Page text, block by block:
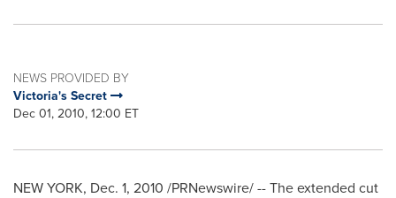
NEWS PROVIDED BY
Victoria's Secret
Dec 01, 2010, 12:00 ET
NEW YORK, Dec. 1, 2010 /PRNewswire/ -- The extended cut